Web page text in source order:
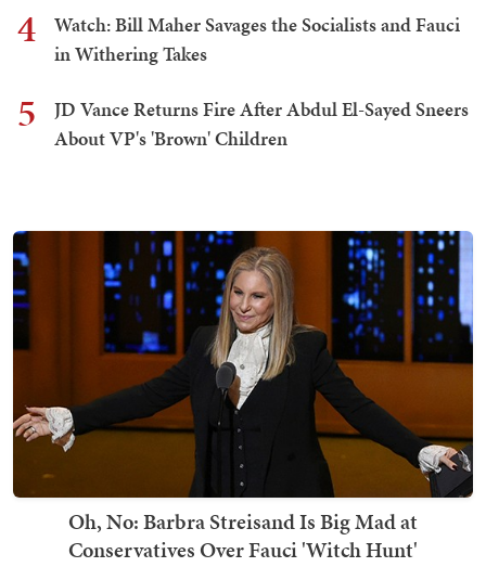
4
Watch: Bill Maher Savages the Socialists and Fauci
in Withering Takes
5
JD Vance Returns Fire After Abdul El-Sayed Sneers
About VP's 'Brown' Children
Oh, No: Barbra Streisand Is Big Mad at
Conservatives Over Fauci 'Witch Hunt'